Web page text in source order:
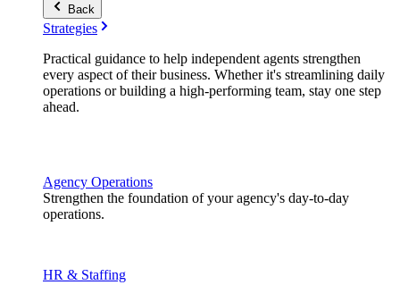
Back
Strategies
Practical guidance to help independent agents strengthen
every aspect of their business. Whether it's streamlining daily
operations or building a high-performing team, stay one step
ahead.
Agency Operations
Strengthen the foundation of your agency's day-to-day
operations.
HR & Staffing